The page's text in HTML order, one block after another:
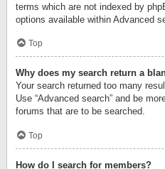
terms which are not indexed by
options available within Advanced
Top
Why does my search return a
Your search returned too many
Use “Advanced search” and be
forums that are to be searched.
Top
How do I search for members?